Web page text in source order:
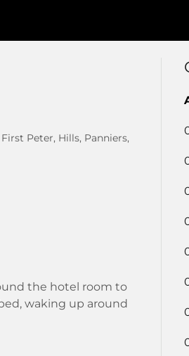
Peter, Hills, Panniers,
the hotel room to
waking up around